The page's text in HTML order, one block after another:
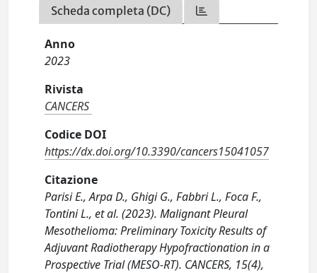
Scheda completa (DC)
Anno
2023
Rivista
CANCERS
Codice DOI
https://dx.doi.org/10.3390/cancers15041057
Citazione
Parisi E., Arpa D., Ghigi G., Fabbri L., Foca F.,
Tontini L., et al. (2023). Malignant Pleural
Mesothelioma: Preliminary Toxicity Results of
Adjuvant Radiotherapy Hypofractionation in a
Prospective Trial (MESO-RT). CANCERS, 15(4),